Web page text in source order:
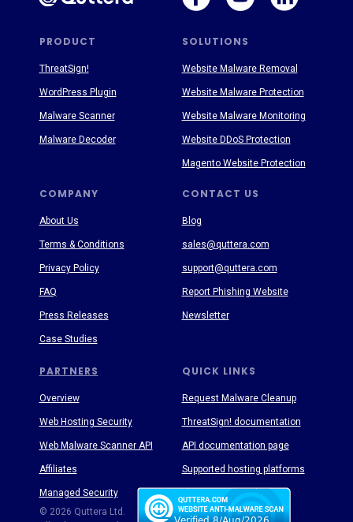
PRODUCT SOLUTIONS
PARTNERS
COMPANY CONTACT US
QUICK LINKS
About Us
Terms & Conditions
Privacy Policy
FAQ
Press Releases
Case Studies
Blog
sales@quttera.com
support@quttera.com
Report Phishing Website
Newsletter
Request Malware Cleanup
ThreatSign! documentation
API documentation page
Supported hosting platforms
ThreatSign!
WordPress Plugin
Malware Scanner
Malware Decoder
© 2026 Quttera Ltd.
Website Malware Removal
Website Malware Protection
Website Malware Monitoring
Website DDoS Protection
Magento Website Protection
Overview
Web Hosting Security
Web Malware Scanner API
Affiliates
Managed Security